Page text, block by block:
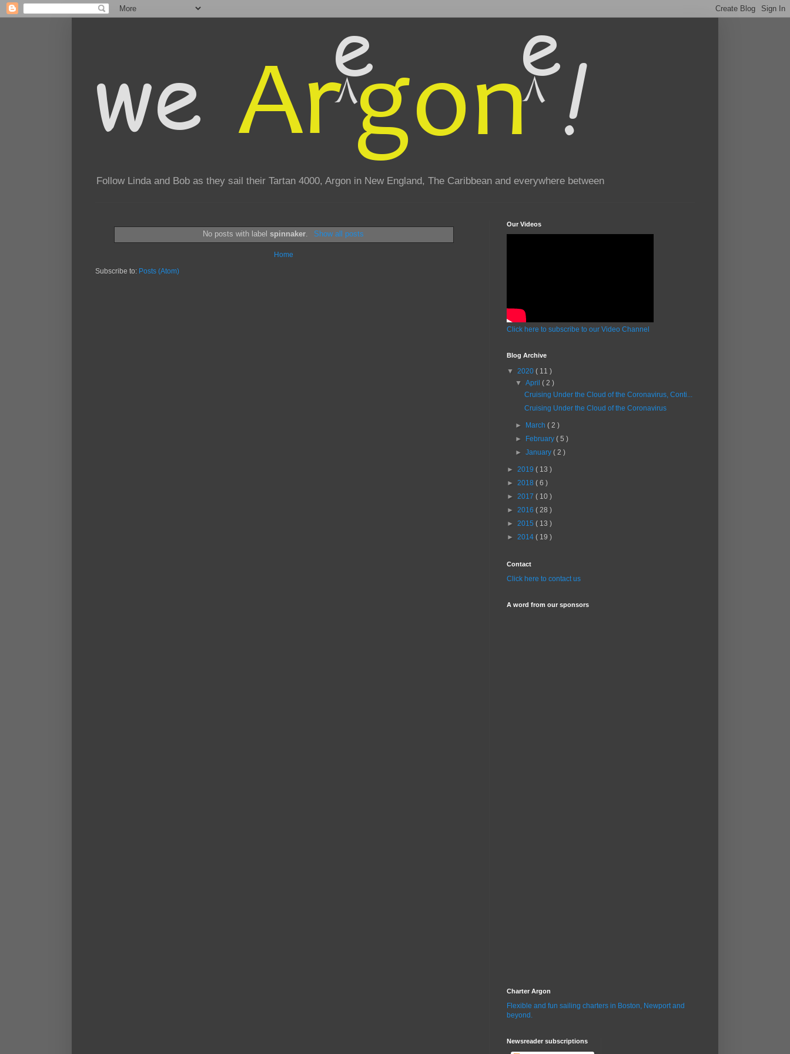
Follow Linda and Bob as they sail their Tartan 4000, Argon in New England, The Caribbean and everywhere between
No posts with labelspinnaker. Show all posts
Home
Subscribe to: Posts (Atom)
Our Videos
Click here to subscribe to our Video Channel
Blog Archive
▼ 2020 ( 11 )
▼April( 2 )
Cruising Under the Cloud of the Coronavirus, Conti...
Cruising Under the Cloud of the Coronavirus
► March( 2 )
►
February( 5 )
►January( 2 )
► 2019 ( 13 )
► 2018 ( 6 )
► 2017 ( 10 )
► 2016 ( 28 )
► 2015 ( 13 )
► 2014 ( 19 )
Contact
Click here to contact us
A word from our sponsors
Charter Argon
Flexible and fun sailing charters in Boston, Newport and
beyond.
Newsreader subscriptions